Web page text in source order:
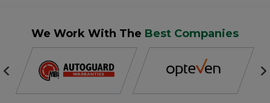
We Work With The Best Companies